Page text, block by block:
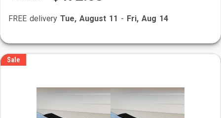
FREE delivery Tue, August 11 - Fri, Aug 14
Sale